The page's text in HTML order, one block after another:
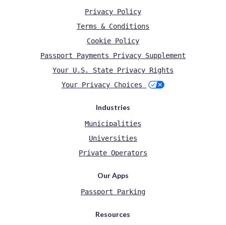
Privacy Policy
Terms & Conditions
Cookie Policy
Passport Payments Privacy Supplement
Your U.S. State Privacy Rights
Your Privacy Choices
Industries
Municipalities
Universities
Private Operators
Our Apps
Passport Parking
Resources